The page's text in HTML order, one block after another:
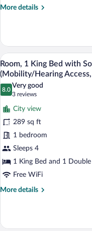
Balcony,
(Hearing
More details
More
1
King
Bed
with
Sofa
bed,
Balcony,
City
View
(Hearing
Accessible)
View
all
photos
for
Room,
King
Bed
with
Sofa
bed,
Balcony,
(Mobility/Hearing
8
Room, 1 King Bed with
(Mobility/Hearing
8.0
8.0 out of 10
Very good
3 reviews
(3
reviews)
City view
289 sq ft
1 bedroom
Sleeps 4
1 King Bed and 1 Double
Free WiFi
More details
More
1